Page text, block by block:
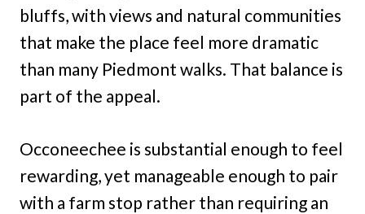
bluffs, with views and natural communities
that make the place feel more dramatic
than many Piedmont walks. That balance is
part of the appeal.
Occoneechee is substantial enough to feel
rewarding, yet manageable enough to pair
with a farm stop rather than requiring an